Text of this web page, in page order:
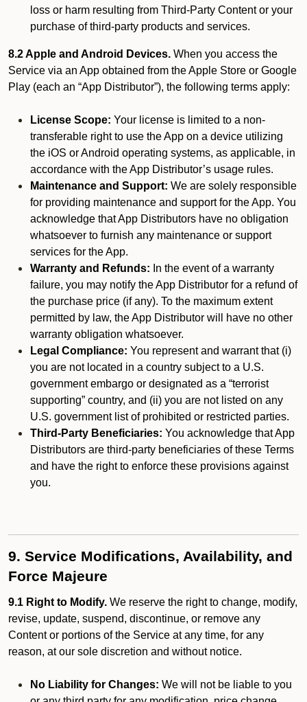
loss or harm resulting from Third-Party Content or your
purchase of third-party products and services.
8.2 Apple and Android Devices. When you access the
Service via an App obtained from the Apple Store or Google
Play (each an “App Distributor”), the following terms apply:
License Scope: Your license is limited to a non-
transferable right to use the App on a device utilizing
the iOS or Android operating systems, as applicable, in
accordance with the App Distributor’s usage rules.
Maintenance and Support: We are solely responsible
for providing maintenance and support for the App. You
acknowledge that App Distributors have no obligation
whatsoever to furnish any maintenance or support
services for the App.
Warranty and Refunds: In the event of a warranty
failure, you may notify the App Distributor for a refund of
the purchase price (if any). To the maximum extent
permitted by law, the App Distributor will have no other
warranty obligation whatsoever.
Legal Compliance: You represent and warrant that (i)
you are not located in a country subject to a U.S.
government embargo or designated as a “terrorist
supporting” country, and (ii) you are not listed on any
U.S. government list of prohibited or restricted parties.
Third-Party Beneficiaries: You acknowledge that App
Distributors are third-party beneficiaries of these Terms
and have the right to enforce these provisions against
you.
9. Service Modifications, Availability, and
Force Majeure
9.1 Right to Modify. We reserve the right to change, modify,
revise, update, suspend, discontinue, or remove any
Content or portions of the Service at any time, for any
reason, at our sole discretion and without notice.
No Liability for Changes: We will not be liable to you